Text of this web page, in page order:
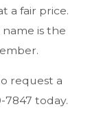
a fair price.
is the
request a
7847 today.